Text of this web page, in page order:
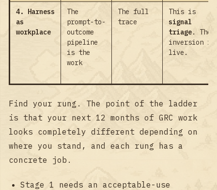
4. Harness
as
workplace
The
prompt-to-
outcome
pipeline
is the
work
The full
trace
This is
signal
triage. The
inversion is
live.
Find your rung. The point of the ladder
is that your next 12 months of GRC work
looks completely different depending on
where you stand, and each rung has a
concrete job.
Stage 1 needs an acceptable-use